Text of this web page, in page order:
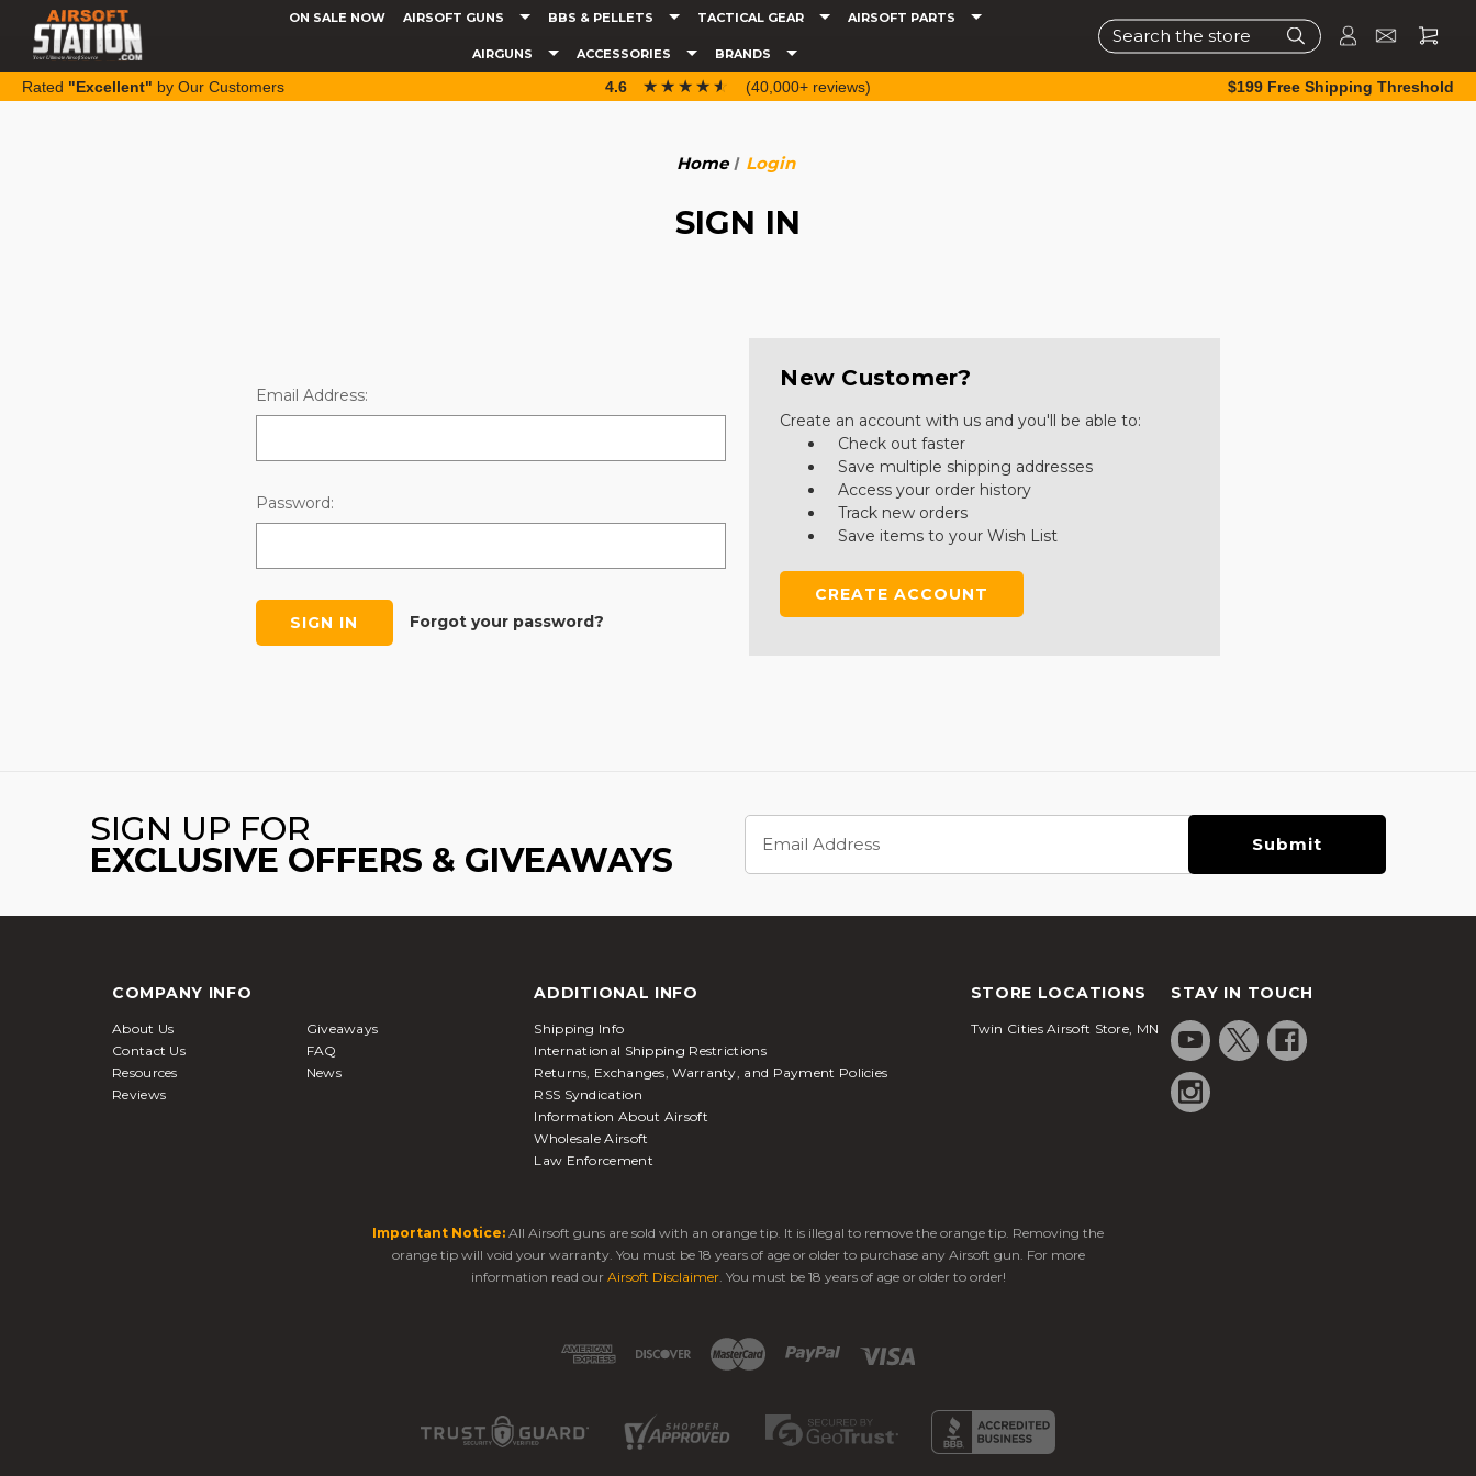
ON SALE NOW AIRSOFT GUNS BBS & PELLETS TACTICAL GEAR AIRSOFT PARTS
AIRGUNS ACCESSORIES BRANDS
Search
Rated "Excellent" by Our Customers 4.6 ☆☆☆☆☆
★★★★★ (40,000+ reviews) $199 Free Shipping Threshold
Home Login
SIGN IN
Email Address:
Password:
Forgot your password?
New Customer?
Create an account with us and you'll be able to:
Check out faster
Save multiple shipping addresses
Access your order history
Track new orders
Save items to your Wish List
CREATE ACCOUNT
SIGN UP FOR
EXCLUSIVE OFFERS & GIVEAWAYS
Address
COMPANY INFO
About Us
Giveaways
Contact Us
FAQ
Resources
News
Reviews
ADDITIONAL INFO
Shipping Info
International Shipping Restrictions
Returns, Exchanges, Warranty, and Payment Policies
RSS Syndication
Information About Airsoft
Wholesale Airsoft
Law Enforcement
STORE LOCATIONS
Twin Cities Airsoft Store, MN
STAY IN TOUCH
Important Notice: All Airsoft guns are sold with an orange tip. It is illegal to remove the orange tip. Removing the
orange tip will void your warranty. You must be 18 years of age or older to purchase any Airsoft gun. For more
information read our Airsoft Disclaimer. You must be 18 years of age or older to order!